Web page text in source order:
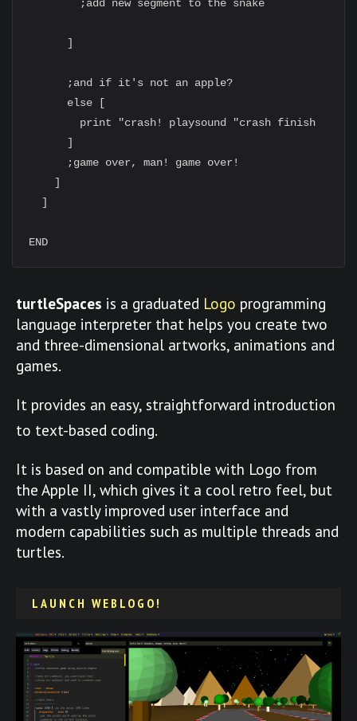
        ;add new segment to the snake
      ]
      ;and if it's not an apple?
      else [
        print "crash! playsound "crash finish
      ]
      ;game over, man! game over!
    ]
  ]
turtleSpaces is a graduated Logo programming
language interpreter that helps you create two
and three-dimensional artworks, animations and
games.
It provides an easy, straightforward introduction
to text-based coding.
It is based on and compatible with Logo from
the Apple II, which gives it a cool retro feel, but
with a vastly improved user interface and
modern capabilities such as multiple threads and
turtles.
LAUNCH WEBLOGO!